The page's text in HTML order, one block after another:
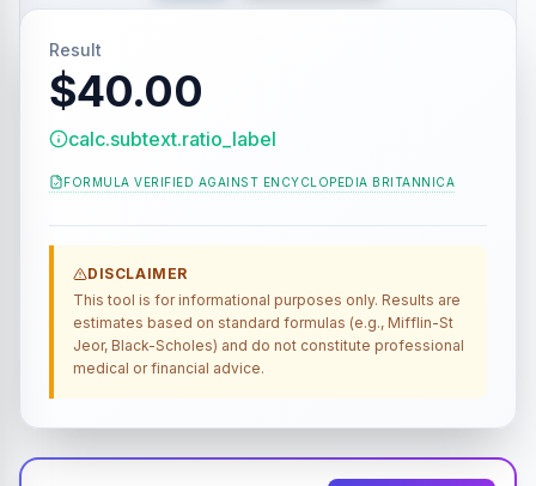
Result
$40.00
calc.subtext.ratio_label
FORMULA VERIFIED AGAINST ENCYCLOPEDIA BRITANNICA
DISCLAIMER
This tool is for informational purposes only. Results are
estimates based on standard formulas (e.g., Mifflin-St
Jeor, Black-Scholes) and do not constitute professional
medical or financial advice.